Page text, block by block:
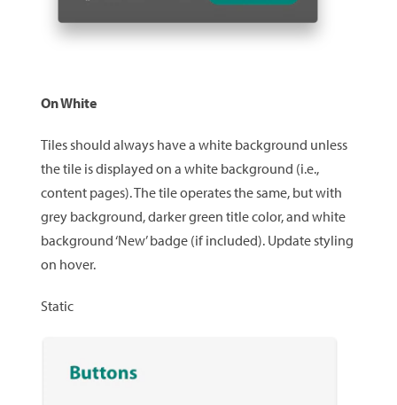
On White
Tiles should always have a white background unless
the tile is displayed on a white background (i.e.,
content pages). The tile operates the same, but with
grey background, darker green title color, and white
background ‘New’ badge (if included). Update styling
on hover.
Static